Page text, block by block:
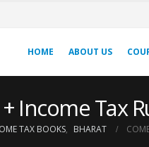
HOME ABOUT US
Income Tax
TAX BOOKS, BHARAT